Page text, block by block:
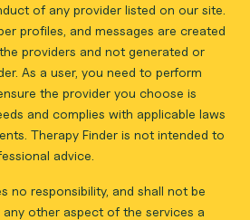
of any provider listed on our site.
profiles, and messages are created
providers and not generated or
As a user, you need to perform
the provider you choose is
and complies with applicable laws
Therapy Finder is not intended to
advice.
no responsibility, and shall not be
other aspect of the services a